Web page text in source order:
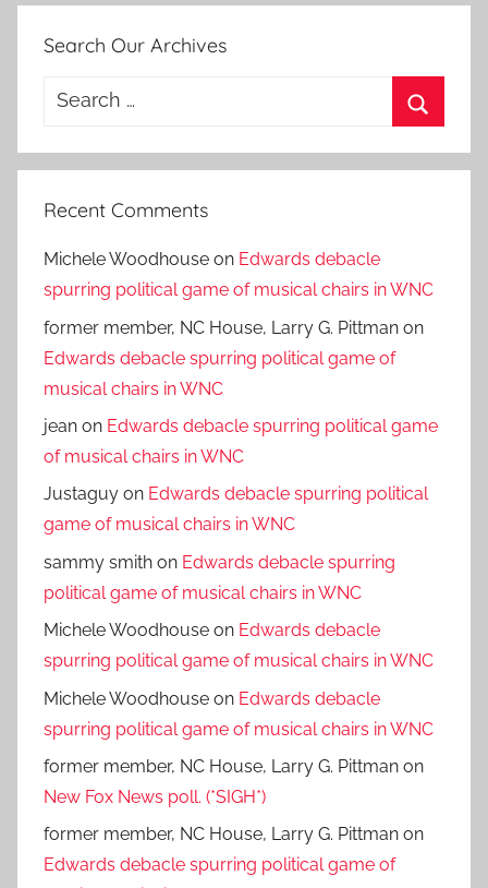
Search Our Archives
Search
Recent Comments
Michele Woodhouse on Edwards debacle
spurring political game of musical chairs in WNC
former member, NC House, Larry G. Pittman on
Edwards debacle spurring political game of
musical chairs in WNC
jean on Edwards debacle spurring political game
of musical chairs in WNC
Justaguy on Edwards debacle spurring political
game of musical chairs in WNC
sammy smith on Edwards debacle spurring
political game of musical chairs in WNC
Michele Woodhouse on Edwards debacle
spurring political game of musical chairs in WNC
Michele Woodhouse on Edwards debacle
spurring political game of musical chairs in WNC
former member, NC House, Larry G. Pittman on
New Fox News poll. (*SIGH*)
former member, NC House, Larry G. Pittman on
Edwards debacle spurring political game of